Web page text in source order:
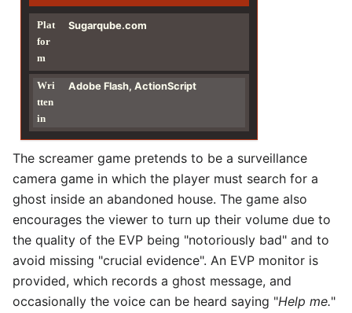
Plat
for
m
Sugarqube.com
Wri
tten
in
Adobe Flash, ActionScript
The screamer game pretends to be a surveillance
camera game in which the player must search for a
ghost inside an abandoned house. The game also
encourages the viewer to turn up their volume due to
the quality of the EVP being "notoriously bad" and to
avoid missing "crucial evidence". An EVP monitor is
provided, which records a ghost message, and
occasionally the voice can be heard saying "Help me."